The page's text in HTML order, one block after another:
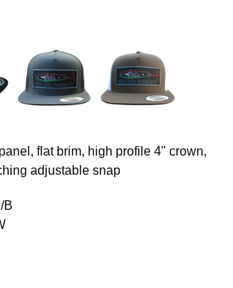
flat brim, high profile 4" crown,
adjustable snap
B